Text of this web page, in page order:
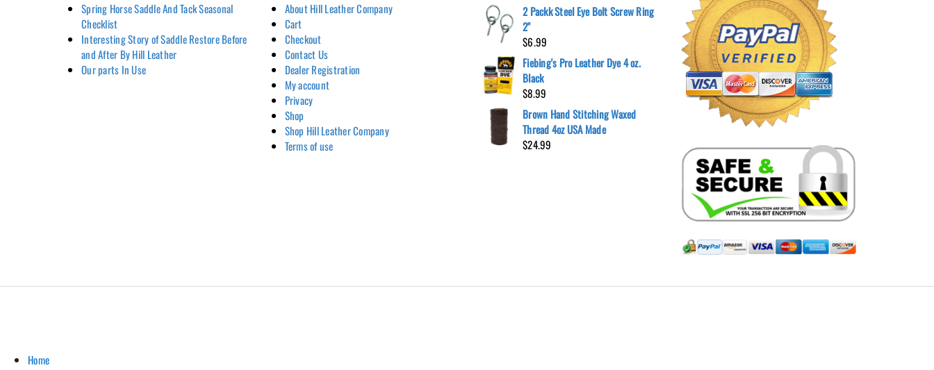
Spring Horse Saddle And Tack Seasonal
Checklist
Interesting Story of Saddle Restore Before
and After By Hill Leather
Our parts In Use
About Hill Leather Company
Cart
Checkout
Contact Us
Dealer Registration
My account
Privacy
Shop
Shop Hill Leather Company
Terms of use
2 Packk Steel Eye Bolt Screw Ring
2"
$6.99
Fiebing's Pro Leather Dye 4 oz.
Black
$8.99
Brown Hand Stitching Waxed
Thread 4oz USA Made
$24.99
Home